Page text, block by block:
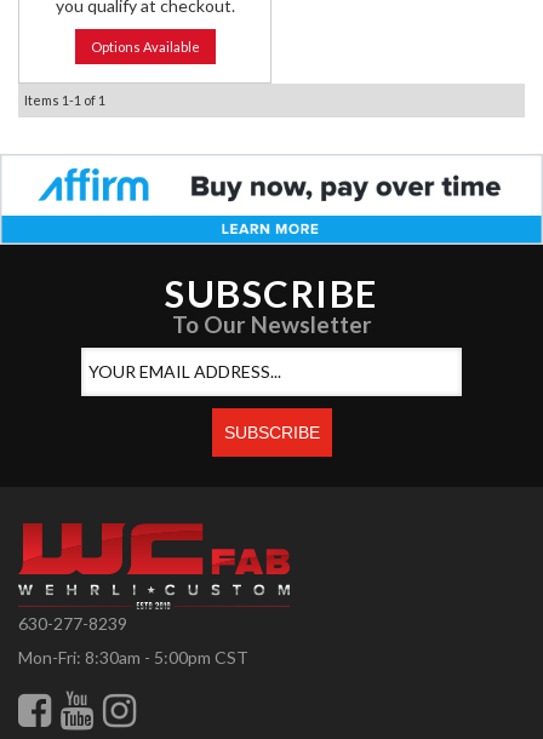
you qualify at checkout.
Options Available
Items 1-1 of 1
SUBSCRIBE
To Our Newsletter
630-277-8239
Mon-Fri: 8:30am - 5:00pm CST